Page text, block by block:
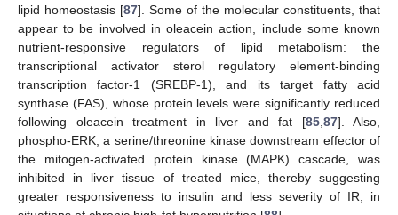
lipid homeostasis [87]. Some of the molecular constituents, that
appear to be involved in oleacein action, include some known
nutrient-responsive regulators of lipid metabolism: the
transcriptional activator sterol regulatory element-binding
transcription factor-1 (SREBP-1), and its target fatty acid
synthase (FAS), whose protein levels were significantly reduced
following oleacein treatment in liver and fat [85,87]. Also,
phospho-ERK, a serine/threonine kinase downstream effector of
the mitogen-activated protein kinase (MAPK) cascade, was
inhibited in liver tissue of treated mice, thereby suggesting
greater responsiveness to insulin and less severity of IR, in